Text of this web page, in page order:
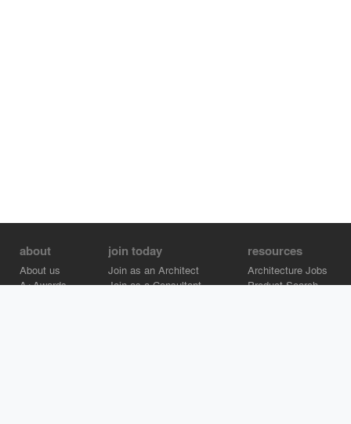
about
About us
A+Awards
join today
Join as an Architect
Join as a Consultant
resources
Architecture Jobs
Product Search